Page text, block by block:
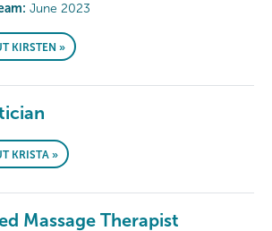
June 2023
KIRSTEN »
KRISTA »
Massage Therapist